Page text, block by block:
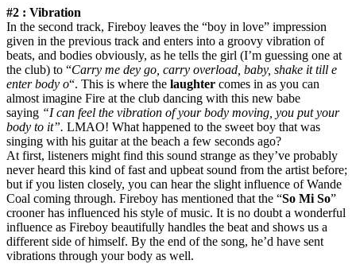
#2 : Vibration
In the second track, Fireboy leaves the “boy in love” impression
given in the previous track and enters into a groovy vibration of
beats, and bodies obviously, as he tells the girl (I’m guessing one at
the club) to “Carry me dey go, carry overload, baby, shake it till e
enter body o“. This is where the laughter comes in as you can
almost imagine Fire at the club dancing with this new babe
saying “I can feel the vibration of your body moving, you put your
body to it”. LMAO! What happened to the sweet boy that was
singing with his guitar at the beach a few seconds ago?
At first, listeners might find this sound strange as they’ve probably
never heard this kind of fast and upbeat sound from the artist before;
but if you listen closely, you can hear the slight influence of Wande
Coal coming through. Fireboy has mentioned that the “So Mi So”
crooner has influenced his style of music. It is no doubt a wonderful
influence as Fireboy beautifully handles the beat and shows us a
different side of himself. By the end of the song, he’d have sent
vibrations through your body as well.